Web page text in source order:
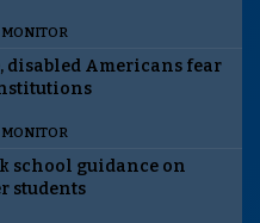
MONITOR
disabled Americans fear
MONITOR
school guidance on
students